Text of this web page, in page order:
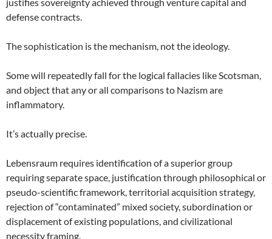
defense contracts.
The sophistication is the mechanism, not the ideology.
Some will repeatedly fall for the logical fallacies like Scotsman,
and object that any or all comparisons to Nazism are
inflammatory.
It’s actually precise.
Lebensraum requires identification of a superior group
requiring separate space, justification through philosophical or
pseudo-scientific framework, territorial acquisition strategy,
rejection of “contaminated” mixed society, subordination or
displacement of existing populations, and civilizational
necessity framing.